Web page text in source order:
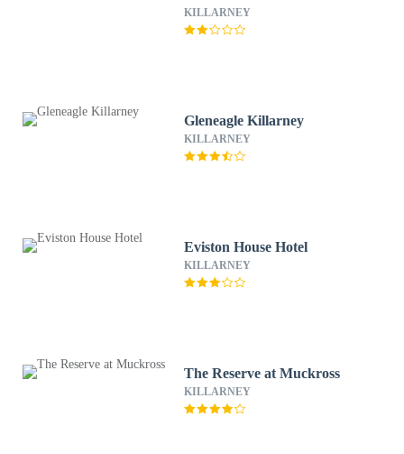
KILLARNEY
Gleneagle Killarney
KILLARNEY
Eviston House Hotel
KILLARNEY
The Reserve at Muckross
KILLARNEY